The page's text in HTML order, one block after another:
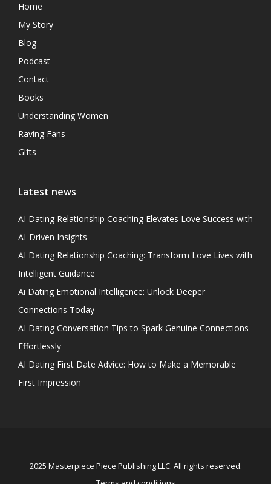
Home
My Story
Blog
Podcast
Contact
Books
Understanding Women
Raving Fans
Gifts
Latest news
AI Dating Relationship Coaching Elevates Love Success with
AI-Driven Insights
AI Dating Relationship Coaching: Transform Love Lives with
Intelligent Guidance
Ai Dating Emotional Intelligence: Unlock Deeper
Connections Today
AI Dating Conversation Tips to Spark Genuine Connections
Effortlessly
AI Dating First Date Advice: How to Make a Memorable
First Impression
2025 Masterpiece Piece Publishing LLC. All rights reserved.